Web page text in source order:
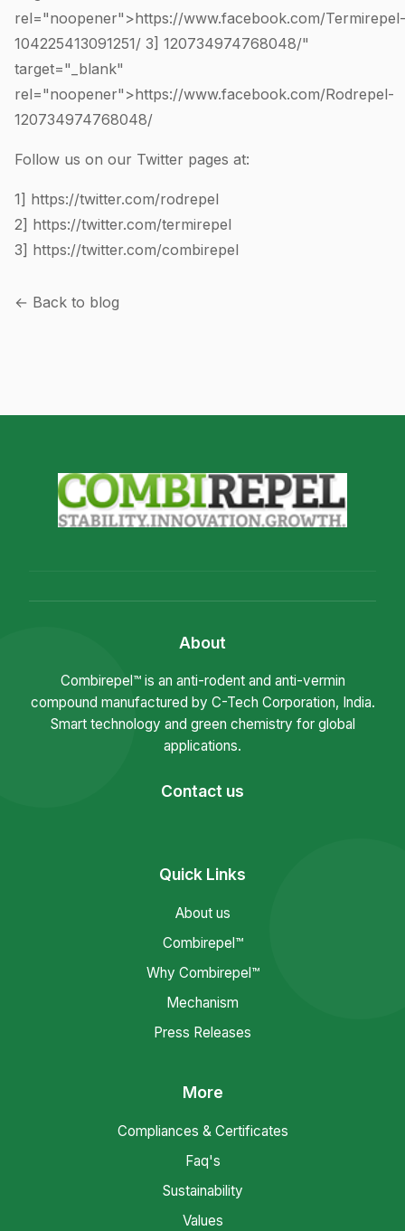
rel="noopener">https://www.facebook.com/Termirepel-
104225413091251/ 3] 120734974768048/"
target="_blank"
rel="noopener">https://www.facebook.com/Rodrepel-
120734974768048/
Follow us on our Twitter pages at:
1] https://twitter.com/rodrepel
2] https://twitter.com/termirepel
3] https://twitter.com/combirepel
← Back to blog
About
Combirepel™ is an anti-rodent and anti-vermin
compound manufactured by C-Tech Corporation, India.
Smart technology and green chemistry for global
applications.
Contact us
Quick Links
About us
Combirepel™
Why Combirepel™
Mechanism
Press Releases
More
Compliances & Certificates
Faq's
Sustainability
Values